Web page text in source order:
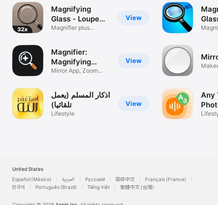
View
Magnifying
Glass - Loupe
32x
Magnifier plus
View
Magnifier:
Magnifying
Glass
Mirror App, Zoom
View
اذكار المسلم (يعمل
تلقائيا)
Lifestyle
Any
United States
Español (México)
العربية Русский 简体中文
Français (France)
한국어
Português (Brazil) Tiếng Việt 繁體中文 (台灣)